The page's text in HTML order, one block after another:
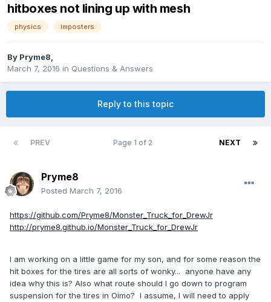
hitboxes not lining up with mesh
physics imposters
By Pryme8
March 7, 2016 in Questions & Answers
Reply to this topic
PREV NEXT
Page 1 of 2
Pryme8
Posted March 7, 2016
https://github.com/Pryme8/Monster_Truck_for_DrewJr
http://pryme8.github.io/Monster_Truck_for_DrewJr
I am working on a little game for my son, and for some reason the
hit boxes for the tires are all sorts of wonky... anyone have any
idea why this is? Also what route should I go down to program
suspension for the tires in Oimo? I assume, I will need to apply